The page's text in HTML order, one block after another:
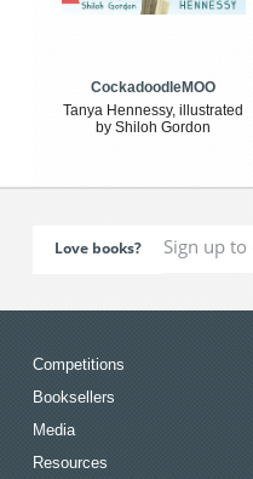
CockadoodleMOO
Tanya Hennessy, illustrated
by Shiloh Gordon
Love books?
Competitions
Booksellers
Media
Resources